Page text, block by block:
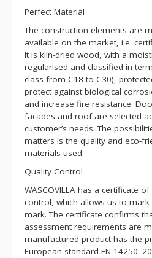
Perfect Material
The construction elements are
available on the market, i.e.
It is kiln-dried wood, with a
regularised and classified in
class from C18 to C30),
protect against biological
and increase fire resistance.
facades and roof are selected
customer’s needs. The
matters is the quality and eco-
materials used.
Quality Control
WASCOVILLA has a certificate
control, which allows us to
mark. The certificate confirms
assessment requirements are
manufactured product has the
European standard EN 14250: